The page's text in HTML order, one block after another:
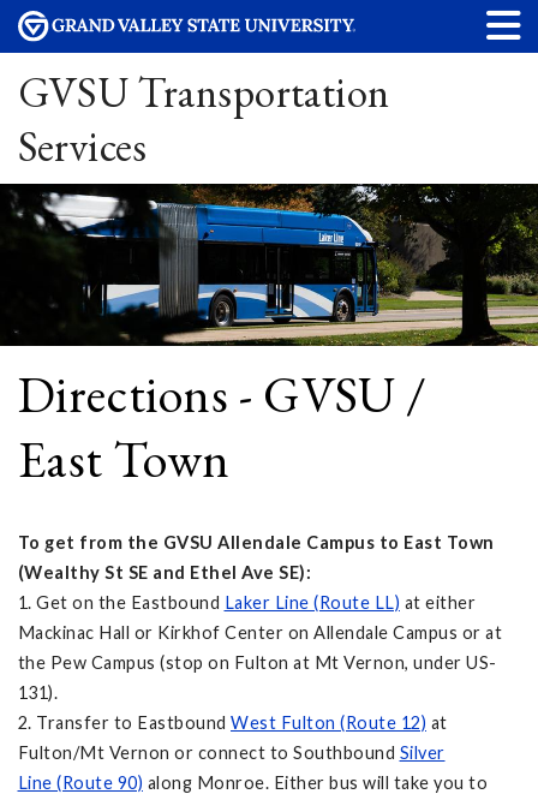
GVSU Transportation
Services
Directions - GVSU /
East Town
To get from the GVSU Allendale Campus to East Town
(Wealthy St SE and Ethel Ave SE):
1. Get on the Eastbound Laker Line (Route LL) at either
Mackinac Hall or Kirkhof Center on Allendale Campus or at
the Pew Campus (stop on Fulton at Mt Vernon, under US-
131).
2. Transfer to Eastbound West Fulton (Route 12) at
Fulton/Mt Vernon or connect to Southbound Silver
Line (Route 90) along Monroe. Either bus will take you to